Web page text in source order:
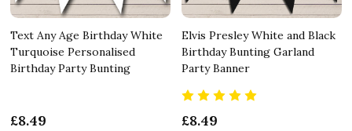
Text Any Age Birthday White
Turquoise Personalised
Birthday Party Bunting
£8.49
Elvis Presley White and Black
Birthday Bunting Garland
Party Banner
£8.49